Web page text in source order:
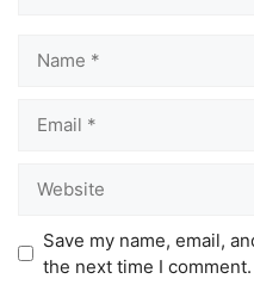
Save my name, email,
the next time I comment.